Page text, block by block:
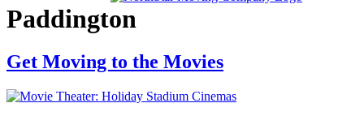
Paddington
Get Moving to the Movies